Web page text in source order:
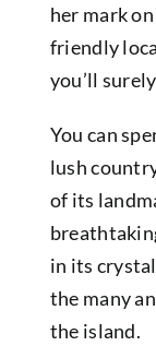
her mark
friendly
you’ll
You can
lush
of its
in its
the many
the island.